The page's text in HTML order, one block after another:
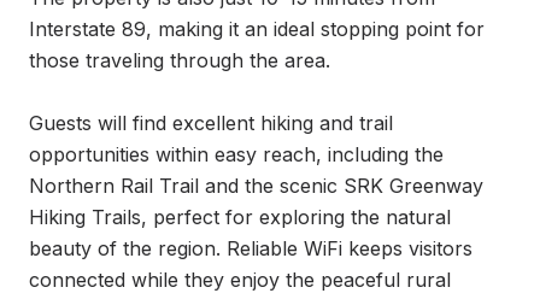
Interstate 89, making it an ideal stopping point for
those traveling through the area.
Guests will find excellent hiking and trail
opportunities within easy reach, including the
Northern Rail Trail and the scenic SRK Greenway
Hiking Trails, perfect for exploring the natural
beauty of the region. Reliable WiFi keeps visitors
connected while they enjoy the peaceful rural